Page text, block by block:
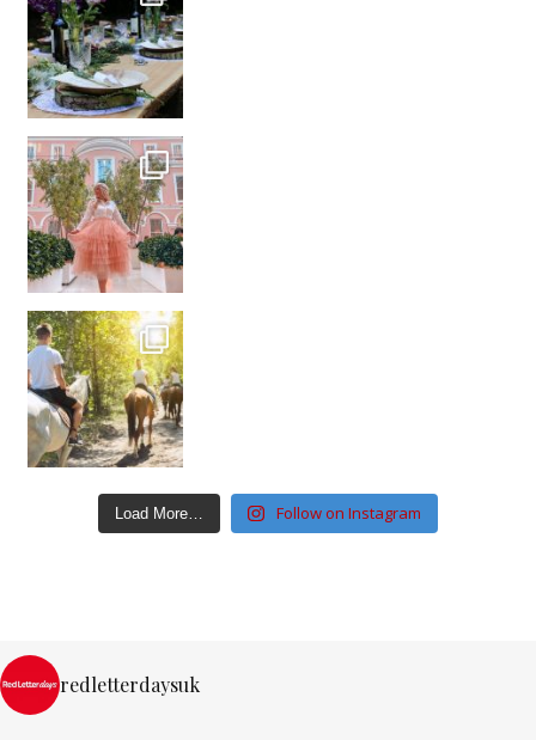
Load More… Follow on Instagram
redletterdaysuk